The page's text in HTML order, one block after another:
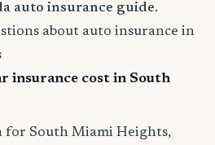
auto insurance guide.
about auto insurance in
insurance cost in South
for South Miami Heights,